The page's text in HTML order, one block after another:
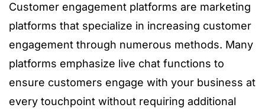
Customer engagement platforms are marketing
platforms that specialize in increasing customer
engagement through numerous methods. Many
platforms emphasize live chat functions to
ensure customers engage with your business at
every touchpoint without requiring additional